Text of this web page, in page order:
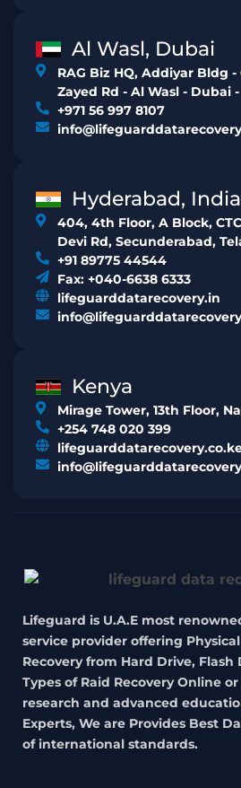
Al Wasl, Dubai
RAG Biz HQ, Addiyar Bldg -
Zayed Rd - Al Wasl - Dubai -
+971 56 997 8107
Hyderabad, India
404, 4th Floor, A Block,
Devi Rd, Secunderabad,
+91 89775 44544
Fax: +040-6638 6333
lifeguarddatarecovery.in
Kenya
Mirage Tower, 13th Floor,
+254 748 020 399
Lifeguard is U.A.E most
service provider offering
Recovery from Hard Drive, Flash
Types of Raid Recovery Online
research and advanced
Experts, We are Provides Best
of international standards.